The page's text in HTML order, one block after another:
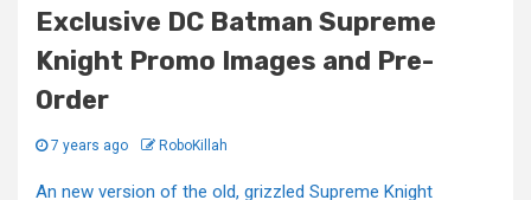
Exclusive DC Batman Supreme
Knight Promo Images and Pre-
Order
7 years ago RoboKillah
An new version of the old, grizzled Supreme Knight